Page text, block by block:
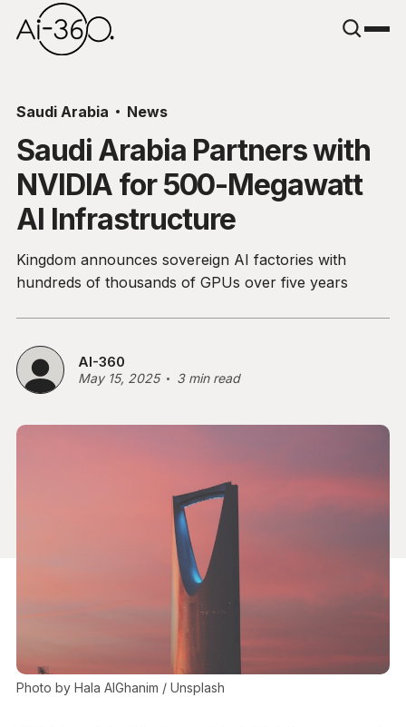
Saudi Arabia News
Saudi Arabia Partners with
NVIDIA for 500-Megawatt
AI Infrastructure
Kingdom announces sovereign AI factories with
hundreds of thousands of GPUs over five years
AI-360
May 15, 2025 3 min read
Photo by Hala AlGhanim / Unsplash